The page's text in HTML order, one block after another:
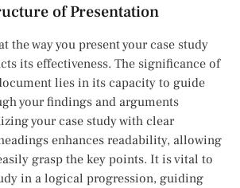
of Presentation
the way you present your case study
its effectiveness. The significance of
lies in its capacity to guide
your findings and arguments
your case study with clear
enhances readability, allowing
grasp the key points. It is vital to
in a logical progression, guiding